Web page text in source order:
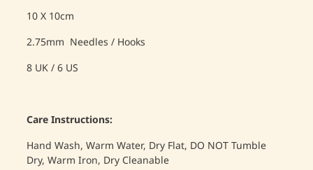
10 X 10cm
2.75mm Needles / Hooks
8 UK / 6 US
Care Instructions:
Hand Wash, Warm Water, Dry Flat, DO NOT Tumble
Dry, Warm Iron, Dry Cleanable